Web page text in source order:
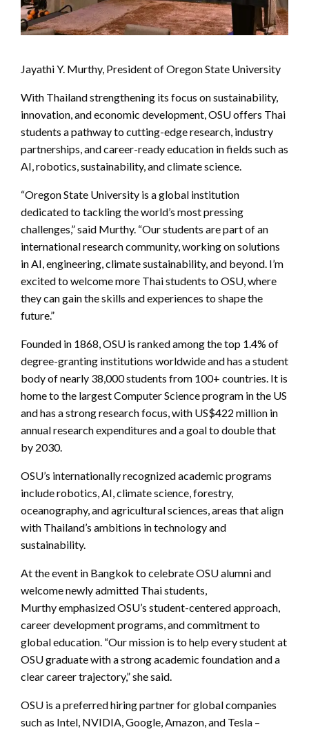
Jayathi Y. Murthy, President of Oregon State University
With Thailand strengthening its focus on sustainability,
innovation, and economic development, OSU offers Thai
students a pathway to cutting-edge research, industry
partnerships, and career-ready education in fields such as
AI, robotics, sustainability, and climate science.
“Oregon State University is a global institution
dedicated to tackling the world’s most pressing
challenges,” said Murthy. “Our students are part of an
international research community, working on solutions
in AI, engineering, climate sustainability, and beyond. I’m
excited to welcome more Thai students to OSU, where
they can gain the skills and experiences to shape the
future.”
Founded in 1868, OSU is ranked among the top 1.4% of
degree-granting institutions worldwide and has a student
body of nearly 38,000 students from 100+ countries. It is
home to the largest Computer Science program in the US
and has a strong research focus, with US$422 million in
annual research expenditures and a goal to double that
by 2030.
OSU’s internationally recognized academic programs
include robotics, AI, climate science, forestry,
oceanography, and agricultural sciences, areas that align
with Thailand’s ambitions in technology and
sustainability.
At the event in Bangkok to celebrate OSU alumni and
welcome newly admitted Thai students,
Murthyemphasized OSU’s student-centered approach,
career development programs, and commitment to
global education. “Our mission is to help every student at
OSU graduate with a strong academic foundation and a
clear career trajectory,” she said.
OSU is a preferred hiring partner for global companies
such as Intel, NVIDIA, Google, Amazon, and Tesla –